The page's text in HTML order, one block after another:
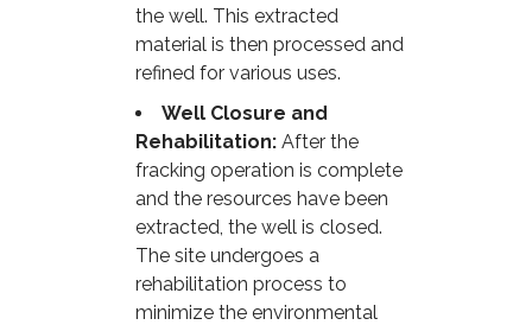
the well. This extracted
material is then processed and
refined for various uses.
Well Closure and
Rehabilitation: After the
fracking operation is complete
and the resources have been
extracted, the well is closed.
The site undergoes a
rehabilitation process to
minimize the environmental